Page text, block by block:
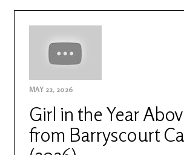
MAY 22, 2026
Girl in the Year
from Barryscourt